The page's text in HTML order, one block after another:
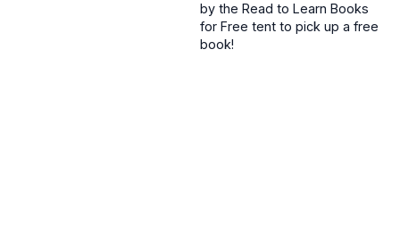
by the Read to Learn Books
for Free tent to pick up a free
book!